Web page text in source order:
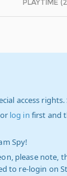
PLAYTIME
access rights.
or log in first and
Spy!
please
to re-login on